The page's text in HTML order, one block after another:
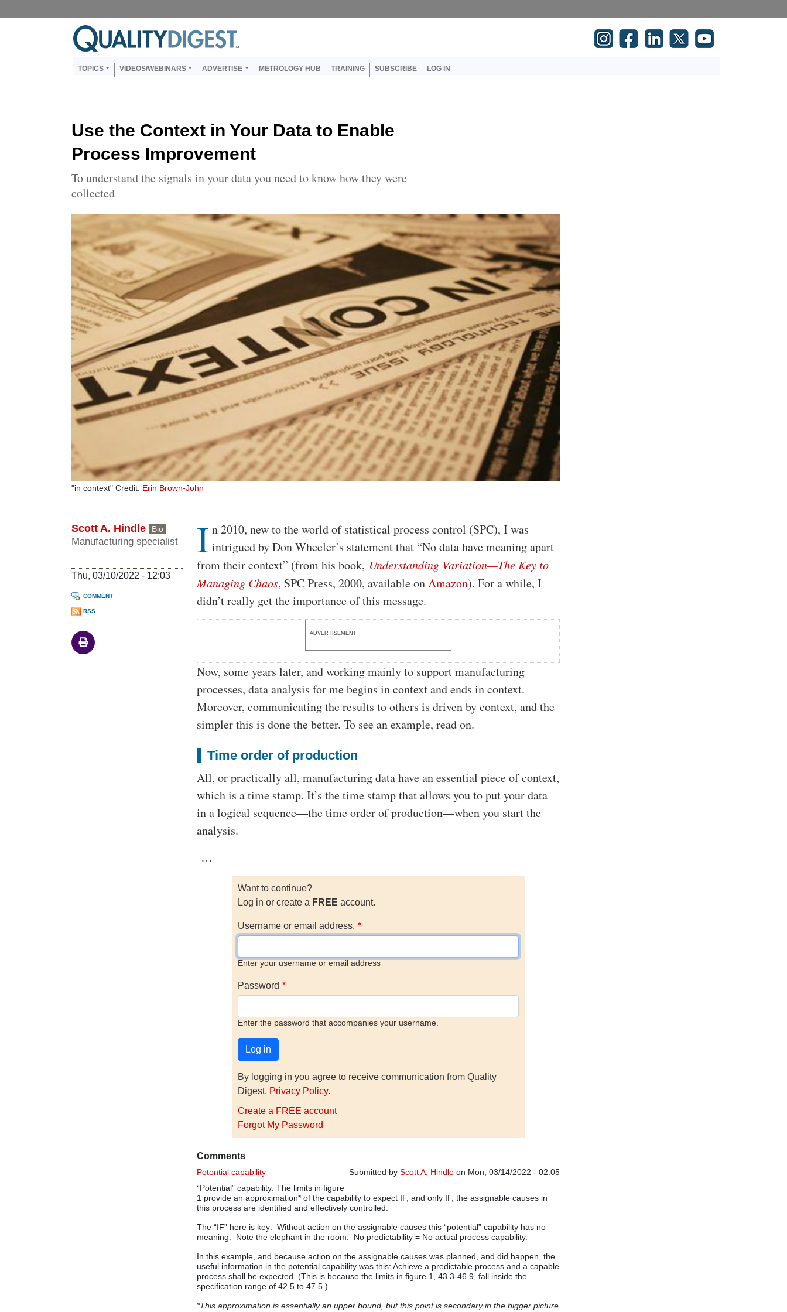
Main navigation
TOPICS VIDEOS/WEBINARS ADVERTISE METROLOGY HUB TRAINING SUBSCRIBE LOG IN
Use the Context in Your Data to Enable
Process Improvement
To understand the signals in your data you need to know how they were
collected
"in context" Credit: Erin Brown-John
Scott A. Hindle Bio
Manufacturing specialist
Thu, 03/10/2022 - 12:03
COMMENT
RSS
Body
I n 2010, new to the world of statistical process control (SPC), I was
intrigued by Don Wheeler’s statement that “No data have meaning apart
from their context” (from his book, Understanding Variation—The Key to
Managing Chaos, SPC Press, 2000, available onAmazon). For a while, I
didn’t really get the importance of this message.
ADVERTISEMENT
Now, some years later, and working mainly to support manufacturing
processes, data analysis for me begins in context and ends in context.
Moreover, communicating the results to others is driven by context, and the
simpler this is done the better. To see an example, read on.
Time order of production
All, or practically all, manufacturing data have an essential piece of context,
which is a time stamp. It’s the time stamp that allows you to put your data
in a logical sequence—the time order of production—when you start the
analysis.
…
Want to continue?
Log in or create a FREE account.
Username or email address.
Enter your username or email address
Password
Enter the password that accompanies your username.
By logging in you agree to receive communication from Quality
Digest. Privacy Policy.
Create a FREE account
Forgot My Password
Comments
Submitted by Scott A. Hindleon Mon, 03/14/2022 - 02:05
Potential capability
“Potential” capability: The limits in figure
1 provide an approximation* of the capability to expect IF, and only IF, the assignable causes in
this process are identified and effectively controlled.
The “IF” here is key: Without action on the assignable causes this “potential” capability has no
meaning. Note the elephant in the room: No predictability = No actual process capability.
In this example, and because action on the assignable causes was planned, and did happen, the
useful information in the potential capability was this: Achieve a predictable process and a capable
process shall be expected. (This is because the limits in figure 1, 43.3-46.9, fall inside the
specification range of 42.5 to 47.5.)
*This approximation is essentially an upper bound, but this point is secondary in the bigger picture